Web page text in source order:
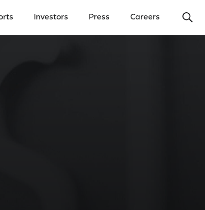
Investors Press Careers